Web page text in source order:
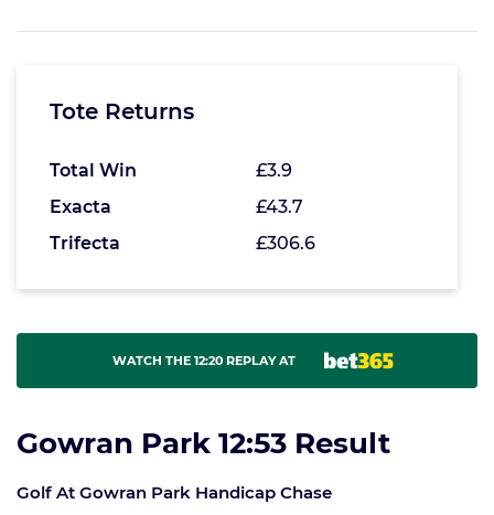
Tote Returns
Total Win
£3.9
Exacta
£43.7
Trifecta
£306.6
WATCH THE 12:20 REPLAY AT
Gowran Park 12:53 Result
Golf At Gowran Park Handicap Chase